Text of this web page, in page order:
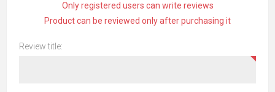
Only registered users can write reviews
Product can be reviewed only after purchasing it
Review title: